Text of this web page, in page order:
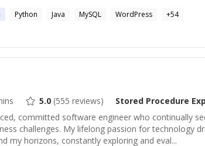
Python Java MySQL WordPress +54
5.0 (555 reviews) Stored Procedure
committed software engineer who continually
challenges. My lifelong passion for technology
my horizons, constantly exploring and eval...